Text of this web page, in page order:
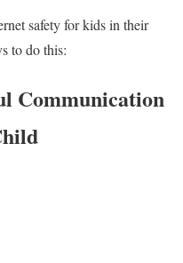
safety for kids in their
to do this:
Communication